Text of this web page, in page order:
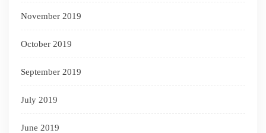
November 2019
October 2019
September 2019
July 2019
June 2019